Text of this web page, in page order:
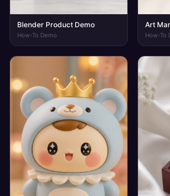
Blender Product Demo
How-To Demo
Art
How-To